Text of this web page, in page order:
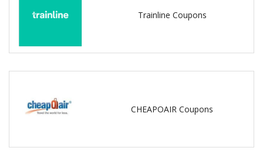
Trainline Coupons
CHEAPOAIR Coupons